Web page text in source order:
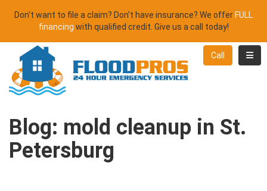
Don't want to file a claim? Don't have insurance? We offer FULL
financing with qualified credit. Give us a call today!
Call
Blog: mold cleanup in St.
Petersburg